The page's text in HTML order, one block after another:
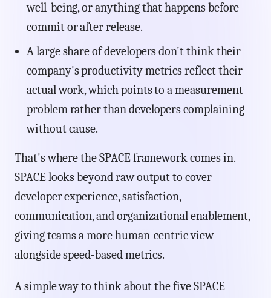
well-being, or anything that happens before
commit or after release.
A large share of developers don't think their
company's productivity metrics reflect their
actual work, which points to a measurement
problem rather than developers complaining
without cause.
That's where the SPACE framework comes in.
SPACE looks beyond raw output to cover
developer experience, satisfaction,
communication, and organizational enablement,
giving teams a more human-centric view
alongside speed-based metrics.
A simple way to think about the five SPACE